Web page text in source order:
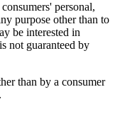
personal,
purpose other than to
be interested in
not guaranteed by
than by a consumer